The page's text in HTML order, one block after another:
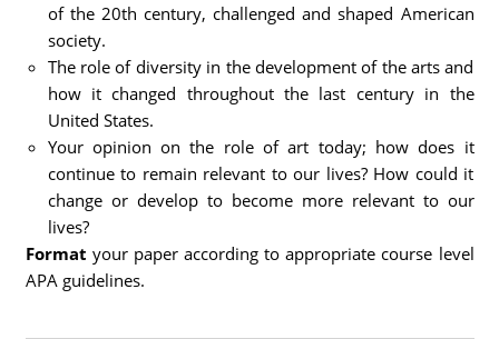
of the 20th century, challenged and shaped American
society.
The role of diversity in the development of the arts and
how it changed throughout the last century in the
United States.
Your opinion on the role of art today; how does it
continue to remain relevant to our lives? How could it
change or develop to become more relevant to our
lives?
Format your paper according to appropriate course level
APA guidelines.